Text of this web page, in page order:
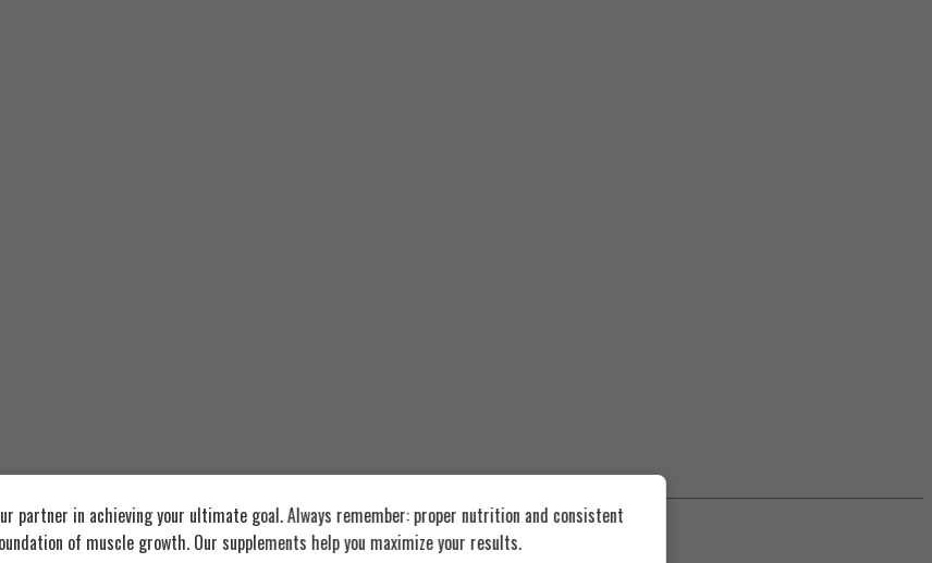
partner in achieving your ultimate goal. Always remember: proper nutrition and consistent
of muscle growth. Our supplements help you maximize your results.